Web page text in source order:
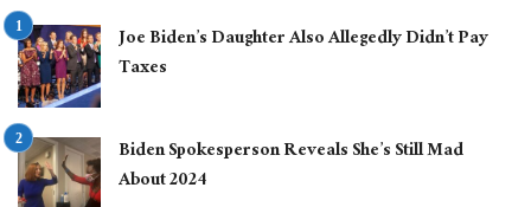
Joe Biden’s Daughter Also Allegedly Didn’t Pay
Taxes
Biden Spokesperson Reveals She’s Still Mad
About 2024